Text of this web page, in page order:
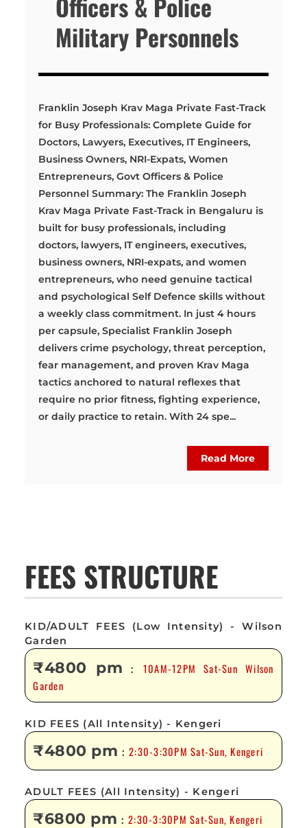
Military Personnels
Franklin Joseph Krav Maga Private Fast-Track
for Busy Professionals: Complete Guide for
Doctors, Lawyers, Executives, IT Engineers,
Business Owners, NRI-Expats, Women
Entrepreneurs, Govt Officers & Police
Personnel Summary: The Franklin Joseph
Krav Maga Private Fast-Track in Bengaluru is
built for busy professionals, including
doctors, lawyers, IT engineers, executives,
business owners, NRI-expats, and women
entrepreneurs, who need genuine tactical
and psychological Self Defence skills without
a weekly class commitment. In just 4 hours
per capsule, Specialist Franklin Joseph
delivers crime psychology, threat perception,
fear management, and proven Krav Maga
tactics anchored to natural reflexes that
require no prior fitness, fighting experience,
or daily practice to retain. With 24 spe...
Read More
FEES STRUCTURE
KID/ADULT FEES (Low Intensity) - Wilson
Garden
₹4800 pm : 10AM-12PM Sat-Sun Wilson
Garden
KID FEES (All Intensity) - Kengeri
₹4800 pm :2:30-3:30PM Sat-Sun, Kengeri
ADULT FEES (All Intensity) - Kengeri
₹6800 pm :2:30-3:30PM Sat-Sun, Kengeri